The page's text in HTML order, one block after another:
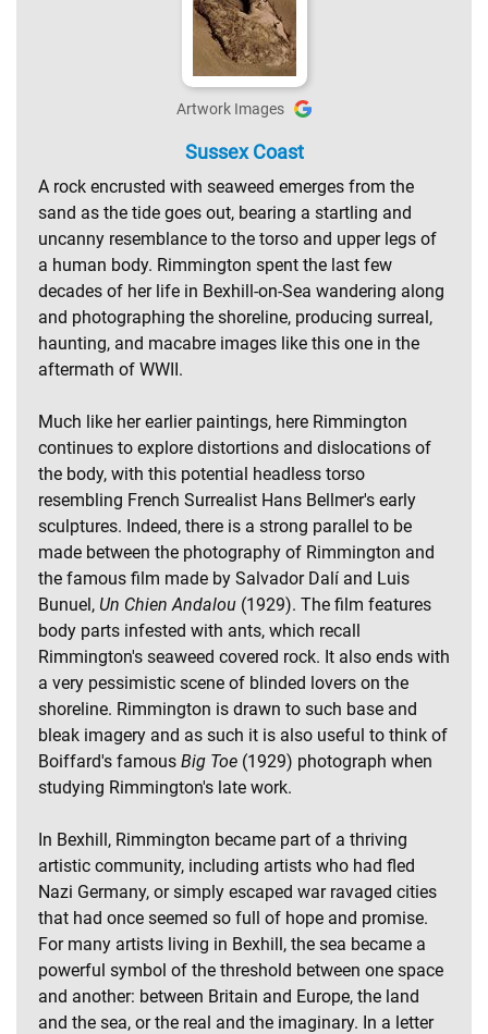
Artwork Images
Sussex Coast
A rock encrusted with seaweed emerges from the
sand as the tide goes out, bearing a startling and
uncanny resemblance to the torso and upper legs of
a human body. Rimmington spent the last few
decades of her life in Bexhill-on-Sea wandering along
and photographing the shoreline, producing surreal,
haunting, and macabre images like this one in the
aftermath of WWII.
Much like her earlier paintings, here Rimmington
continues to explore distortions and dislocations of
the body, with this potential headless torso
resembling French Surrealist Hans Bellmer's early
sculptures. Indeed, there is a strong parallel to be
made between the photography of Rimmington and
the famous film made by Salvador Dalí and Luis
Bunuel, Un Chien Andalou (1929). The film features
body parts infested with ants, which recall
Rimmington's seaweed covered rock. It also ends with
a very pessimistic scene of blinded lovers on the
shoreline. Rimmington is drawn to such base and
bleak imagery and as such it is also useful to think of
Boiffard's famous Big Toe (1929) photograph when
studying Rimmington's late work.
In Bexhill, Rimmington became part of a thriving
artistic community, including artists who had fled
Nazi Germany, or simply escaped war ravaged cities
that had once seemed so full of hope and promise.
For many artists living in Bexhill, the sea became a
powerful symbol of the threshold between one space
and another: between Britain and Europe, the land
and the sea, or the real and the imaginary. In a letter